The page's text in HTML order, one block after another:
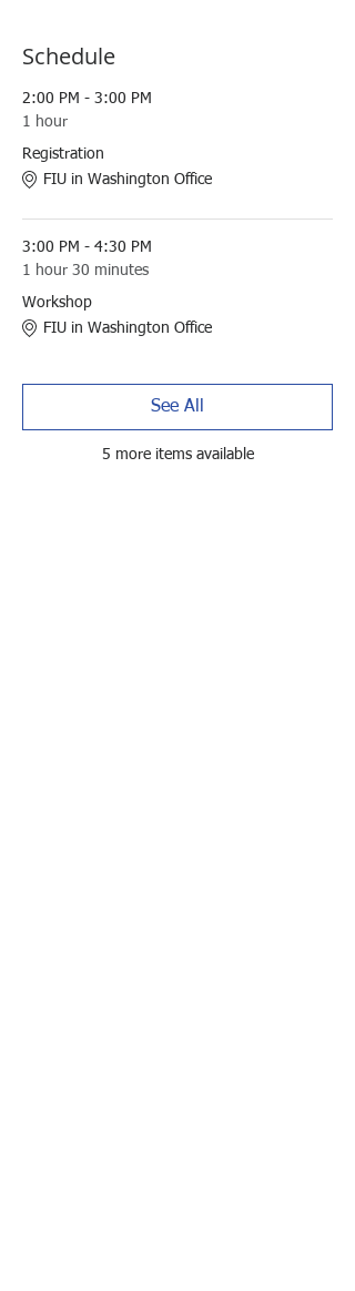
Schedule
2:00 PM - 3:00 PM
1 hour
Registration
FIU in Washington Office
3:00 PM - 4:30 PM
1 hour 30 minutes
Workshop
FIU in Washington Office
5 more items available
See All